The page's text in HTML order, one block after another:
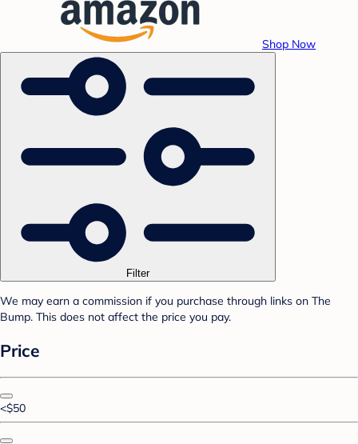
Shop Now
Filter
We may earn a commission if you purchase through links on The
Bump. This does not affect the price you pay.
Price
<$50